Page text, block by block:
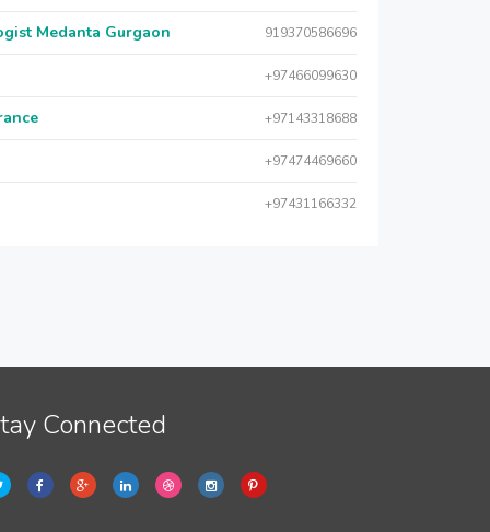
Medanta Gurgaon 919370586696
+97466099630
+97143318688
+97474469660
+97431166332
Connected